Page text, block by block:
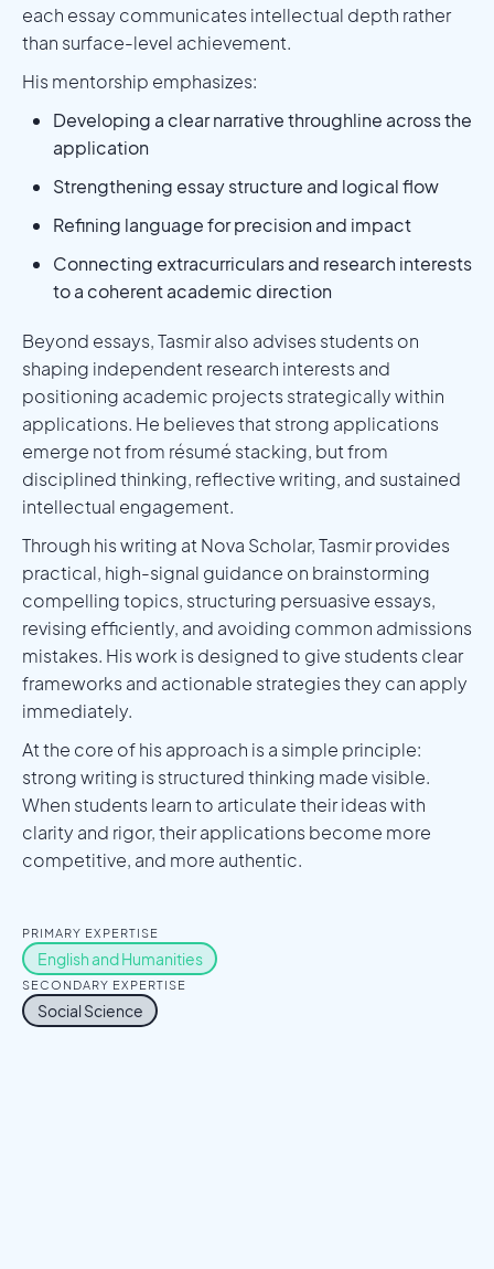
each essay communicates intellectual depth rather
than surface-level achievement.
His mentorship emphasizes:
Developing a clear narrative throughline across the
application
Strengthening essay structure and logical flow
Refining language for precision and impact
Connecting extracurriculars and research interests
to a coherent academic direction
Beyond essays, Tasmir also advises students on
shaping independent research interests and
positioning academic projects strategically within
applications. He believes that strong applications
emerge not from résumé stacking, but from
disciplined thinking, reflective writing, and sustained
intellectual engagement.
Through his writing at Nova Scholar, Tasmir provides
practical, high-signal guidance on brainstorming
compelling topics, structuring persuasive essays,
revising efficiently, and avoiding common admissions
mistakes. His work is designed to give students clear
frameworks and actionable strategies they can apply
immediately.
At the core of his approach is a simple principle:
strong writing is structured thinking made visible.
When students learn to articulate their ideas with
clarity and rigor, their applications become more
competitive, and more authentic.
PRIMARY EXPERTISE
English and Humanities
SECONDARY EXPERTISE
Social Science